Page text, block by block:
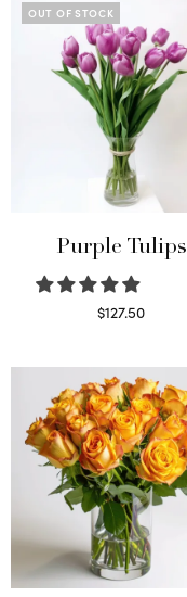
OUT OF STOCK
Purple Tulips
$127.50